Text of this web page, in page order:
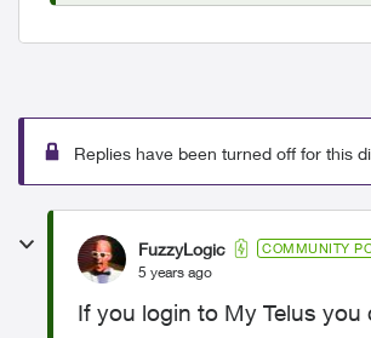
Replies have been turned off for this
FuzzyLogic COMMUNITY
5 years ago
If you login to My Telus